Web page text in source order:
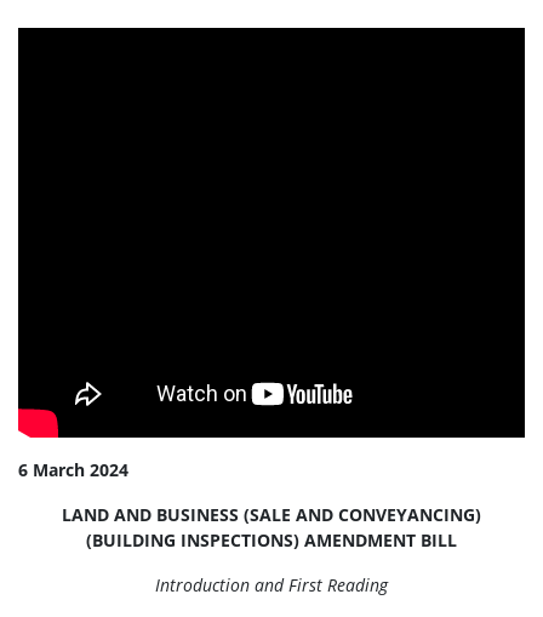
6 March 2024
LAND AND BUSINESS (SALE AND CONVEYANCING)
(BUILDING INSPECTIONS) AMENDMENT BILL
Introduction and First Reading